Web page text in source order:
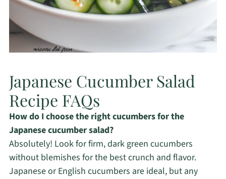
Japanese Cucumber Salad
Recipe FAQs
How do I choose the right cucumbers for the
Japanese cucumber salad?
Absolutely! Look for firm, dark green cucumbers
without blemishes for the best crunch and flavor.
Japanese or English cucumbers are ideal, but any